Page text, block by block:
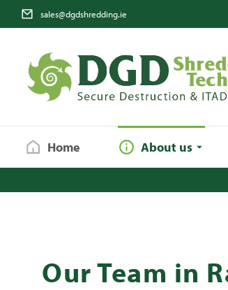
sales@dgdshredding.ie
Home About us
Our Team in